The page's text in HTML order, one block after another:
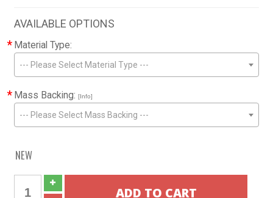
AVAILABLE OPTIONS
* Material Type:
--- Please Select Material Type ---
* Mass Backing: [Info]
--- Please Select Mass Backing ---
NEW